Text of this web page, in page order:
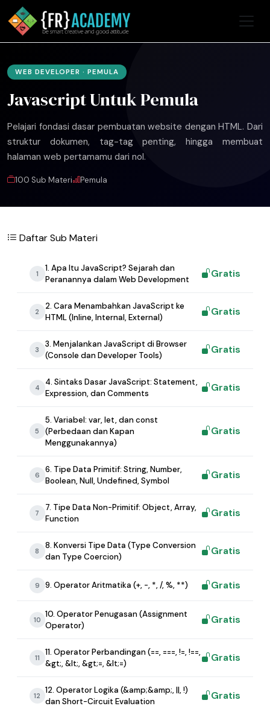
WEB DEVELOPER · PEMULA
Javascript Untuk Pemula
Pelajari fondasi dasar pembuatan website dengan HTML. Dari
struktur dokumen, tag-tag penting, hingga membuat
halaman web pertamamu dari nol.
100 Sub Materi Pemula
Daftar Sub Materi
1
1. Apa Itu JavaScript? Sejarah dan
Peranannya dalam Web Development
Gratis
2
2. Cara Menambahkan JavaScript ke
HTML (Inline, Internal, External)
Gratis
3
3. Menjalankan JavaScript di Browser
(Console dan Developer Tools)
Gratis
4
4. Sintaks Dasar JavaScript: Statement,
Expression, dan Comments
Gratis
5
5. Variabel: var, let, dan const
(Perbedaan dan Kapan
Menggunakannya)
Gratis
6
6. Tipe Data Primitif: String, Number,
Boolean, Null, Undefined, Symbol
Gratis
7
7. Tipe Data Non-Primitif: Object, Array,
Function
Gratis
8
8. Konversi Tipe Data (Type Conversion
dan Type Coercion)
Gratis
9 9. Operator Aritmatika (+, -, *, /, %, **) Gratis
10
10. Operator Penugasan (Assignment
Operator)
Gratis
11
11. Operator Perbandingan (==, ===, !=, !==,
&gt;, &lt;, &gt;=, &lt;=)
Gratis
12
12. Operator Logika (&amp;&amp;, ||, !)
dan Short-Circuit Evaluation
Gratis